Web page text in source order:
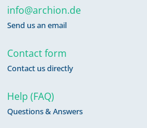
info@archion.de
Send us an email
Contact form
Contact us directly
Help (FAQ)
Questions & Answers